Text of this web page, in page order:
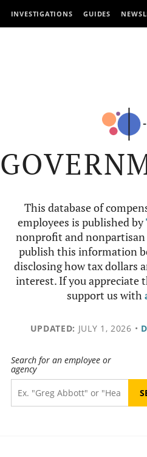
INVESTIGATIONS GUIDES
This database of
employees is published by
nonprofit and nonpartisan
publish this information
disclosing how tax dollars
interest. If you appreciate
support us with
UPDATED: JULY 1, 2026 •
Search for an employee or
agency